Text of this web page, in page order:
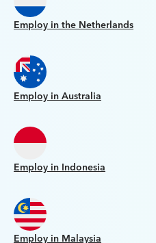
Employ in the Netherlands
Employ in Australia
Employ in Indonesia
Employ in Malaysia